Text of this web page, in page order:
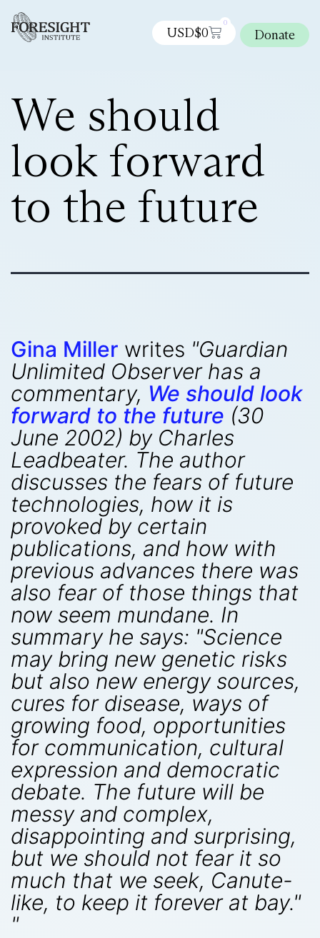
USD$0
0
Donate
We should
look forward
to the future
Gina Miller writes "Guardian
Unlimited Observer has a
commentary, We should look
forward to the future (30
June 2002) by Charles
Leadbeater. The author
discusses the fears of future
technologies, how it is
provoked by certain
publications, and how with
previous advances there was
also fear of those things that
now seem mundane. In
summary he says: "Science
may bring new genetic risks
but also new energy sources,
cures for disease, ways of
growing food, opportunities
for communication, cultural
expression and democratic
debate. The future will be
messy and complex,
disappointing and surprising,
but we should not fear it so
much that we seek, Canute-
like, to keep it forever at bay."
"